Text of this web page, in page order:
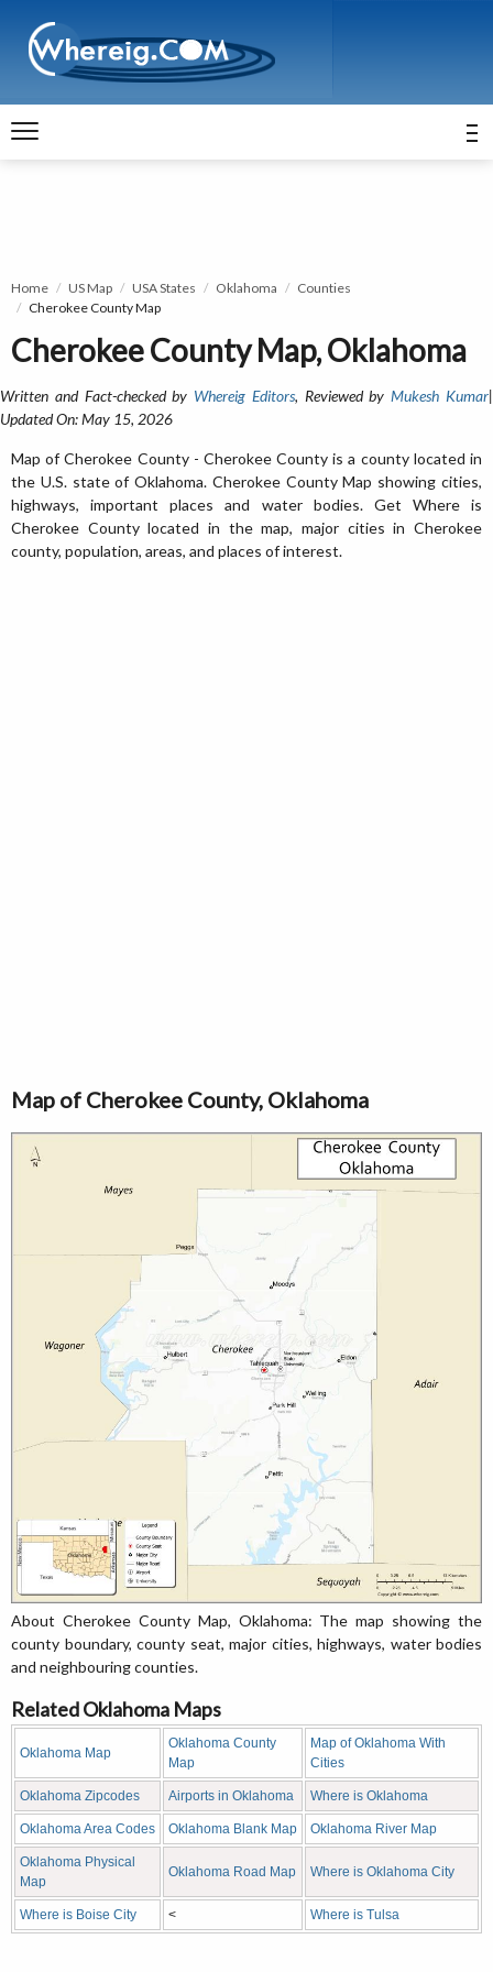
Home US Map USA States Oklahoma
Counties
Cherokee County Map
Cherokee County Map, Oklahoma
Written and Fact-checked by Whereig Editors, Reviewed byMukesh Kumar|
Updated On: May 15, 2026
Map of Cherokee County - Cherokee County is a county located in
the U.S. state of Oklahoma. Cherokee County Map showing cities,
highways, important places and water bodies. Get Where is
Cherokee County located in the map, major cities in Cherokee
county, population, areas, and places of interest.
Map of Cherokee County, Oklahoma
About Cherokee County Map, Oklahoma: The map showing the
county boundary, county seat, major cities, highways, water bodies
and neighbouring counties.
Related Oklahoma Maps
Oklahoma Map
Oklahoma County
Map
Map of Oklahoma With
Cities
Oklahoma Zipcodes Airports in Oklahoma Where is Oklahoma
Oklahoma Area Codes Oklahoma Blank Map Oklahoma River Map
Oklahoma Physical
Map
Oklahoma Road Map Where is Oklahoma City
Where is Boise City < Where is Tulsa